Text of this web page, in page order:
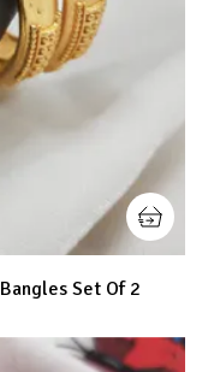
Set Of 2